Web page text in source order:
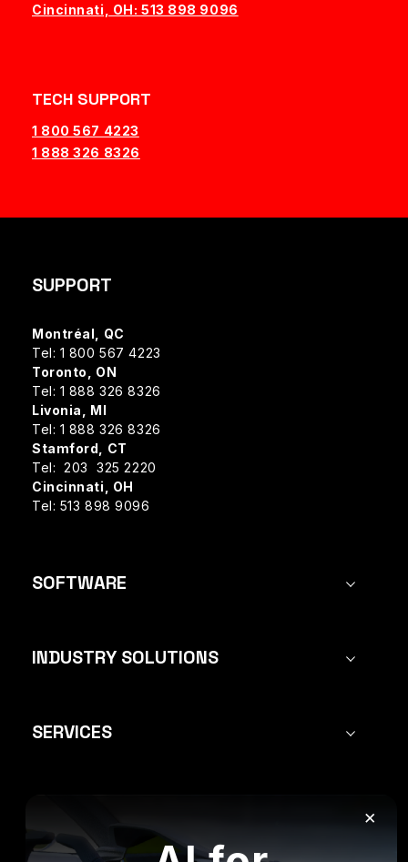
Cincinnati, OH: 513 898 9096
TECH SUPPORT
1 800 567 4223
1 888 326 8326
SUPPORT
Montréal, QC
Tel: 1 800 567 4223
Toronto, ON
Tel: 1 888 326 8326
Livonia, MI
Tel: 1 888 326 8326
Stamford, CT
Tel: 203 325 2220
Cincinnati, OH
Tel: 513 898 9096
SOFTWARE
INDUSTRY SOLUTIONS
SERVICES
FOLLOW US:
×